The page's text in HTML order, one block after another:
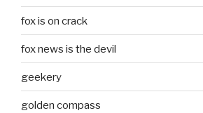
fox is on crack
fox news is the devil
geekery
golden compass